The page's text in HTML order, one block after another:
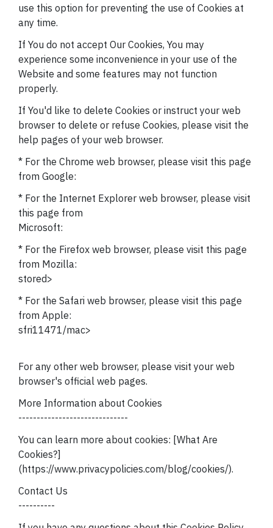
use this option for preventing the use of Cookies at
any time.
If You do not accept Our Cookies, You may
experience some inconvenience in your use of the
Website and some features may not function
properly.
If You'd like to delete Cookies or instruct your web
browser to delete or refuse Cookies, please visit the
help pages of your web browser.
* For the Chrome web browser, please visit this page
from Google:
* For the Internet Explorer web browser, please visit
this page from
Microsoft:
* For the Firefox web browser, please visit this page
from Mozilla:
stored>
* For the Safari web browser, please visit this page
from Apple:
sfri11471/mac>
For any other web browser, please visit your web
browser's official web pages.
More Information about Cookies
------------------------------
You can learn more about cookies: [What Are
Cookies?]
(https://www.privacypolicies.com/blog/cookies/).
Contact Us
----------